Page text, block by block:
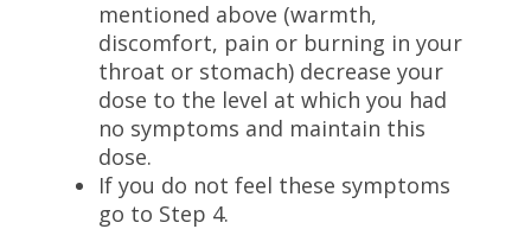
mentioned above (warmth,
discomfort, pain or burning in your
throat or stomach) decrease your
dose to the level at which you had
no symptoms and maintain this
dose.
If you do not feel these symptoms
go to Step 4.